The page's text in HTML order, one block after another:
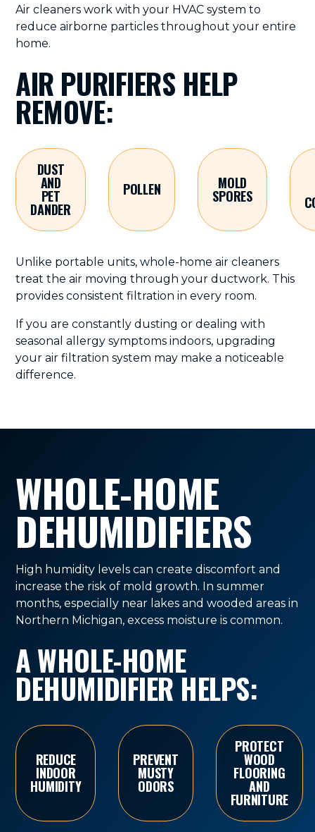
Air cleaners work with your HVAC system to
reduce airborne particles throughout your entire
home.
AIR PURIFIERS HELP
REMOVE:
DUST
AND
PET
DANDER
POLLEN MOLD
SPORES
Unlike portable units, whole-home air cleaners
treat the air moving through your ductwork. This
provides consistent filtration in every room.
If you are constantly dusting or dealing with
seasonal allergy symptoms indoors, upgrading
your air filtration system may make a noticeable
difference.
WHOLE-HOME
DEHUMIDIFIERS
High humidity levels can create discomfort and
increase the risk of mold growth. In summer
months, especially near lakes and wooded areas in
Northern Michigan, excess moisture is common.
A WHOLE-HOME
DEHUMIDIFIER HELPS:
REDUCE
INDOOR
HUMIDITY
PREVENT
MUSTY
ODORS
PROTECT
WOOD
FLOORING
AND
FURNITURE